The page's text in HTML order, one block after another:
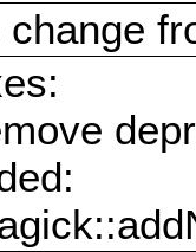
change